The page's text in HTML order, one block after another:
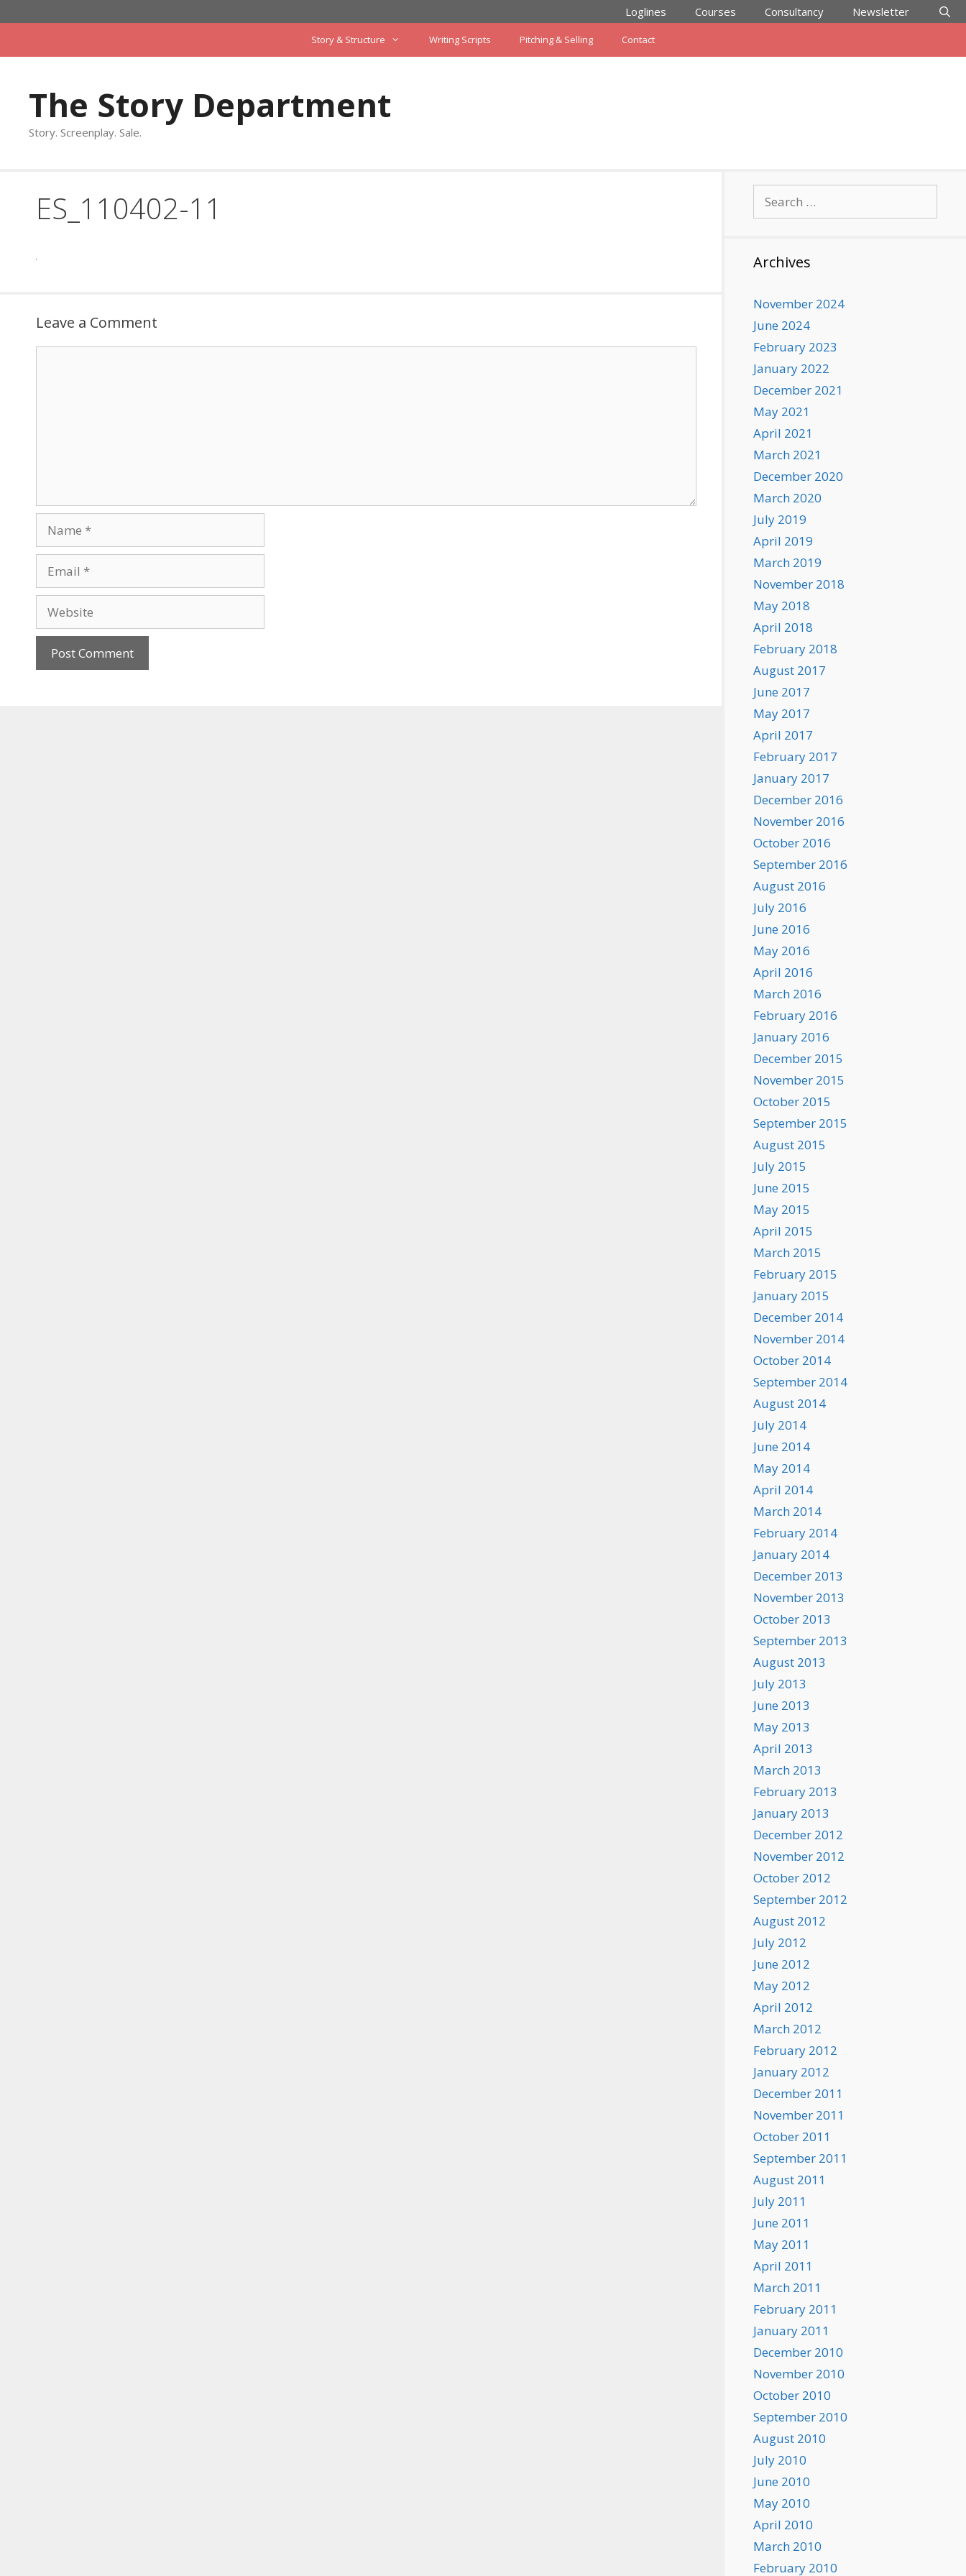
to
Loglines Courses Consultancy Newsletter
Story & Structure Writing Scripts Pitching & Selling Contact
The Story Department
Story. Screenplay. Sale.
ES_110402-11
Leave a Comment
for:
Archives
November 2024
June 2024
February 2023
January 2022
December 2021
May 2021
April 2021
March 2021
December 2020
March 2020
July 2019
April 2019
March 2019
November 2018
May 2018
April 2018
February 2018
August 2017
June 2017
May 2017
April 2017
February 2017
January 2017
December 2016
November 2016
October 2016
September 2016
August 2016
July 2016
June 2016
May 2016
April 2016
March 2016
February 2016
January 2016
December 2015
November 2015
October 2015
September 2015
August 2015
July 2015
June 2015
May 2015
April 2015
March 2015
February 2015
January 2015
December 2014
November 2014
October 2014
September 2014
August 2014
July 2014
June 2014
May 2014
April 2014
March 2014
February 2014
January 2014
December 2013
November 2013
October 2013
September 2013
August 2013
July 2013
June 2013
May 2013
April 2013
March 2013
February 2013
January 2013
December 2012
November 2012
October 2012
September 2012
August 2012
July 2012
June 2012
May 2012
April 2012
March 2012
February 2012
January 2012
December 2011
November 2011
October 2011
September 2011
August 2011
July 2011
June 2011
May 2011
April 2011
March 2011
February 2011
January 2011
December 2010
November 2010
October 2010
September 2010
August 2010
July 2010
June 2010
May 2010
April 2010
March 2010
February 2010